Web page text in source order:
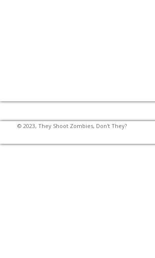
© 2023, They Shoot Zombies, Don't They?